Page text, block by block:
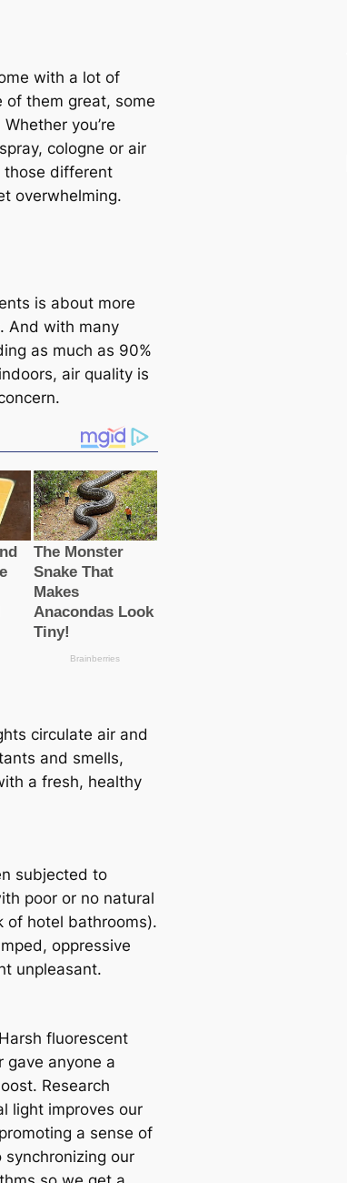
with a lot of
of them great, some
you’re
cologne or air
those different
overwhelming.
is about more
And with many
as much as 90%
air quality is
circulate air and
and smells,
a fresh, healthy
subjected to
poor or no natural
of hotel bathrooms).
oppressive
unpleasant.
fluorescent
gave anyone a
Research
light improves our
a sense of
our